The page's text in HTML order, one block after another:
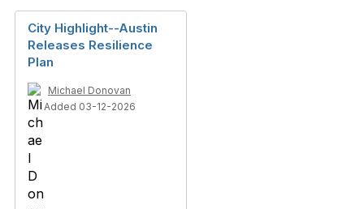
City Highlight--Austin
Releases Resilience
Plan
Michael Donovan
Added 03-12-2026